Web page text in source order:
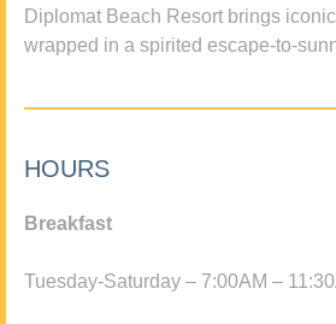
Diplomat Beach Resort brings
wrapped in a spirited escape-to-
HOURS
Breakfast
Tuesday-Saturday – 7:00AM –